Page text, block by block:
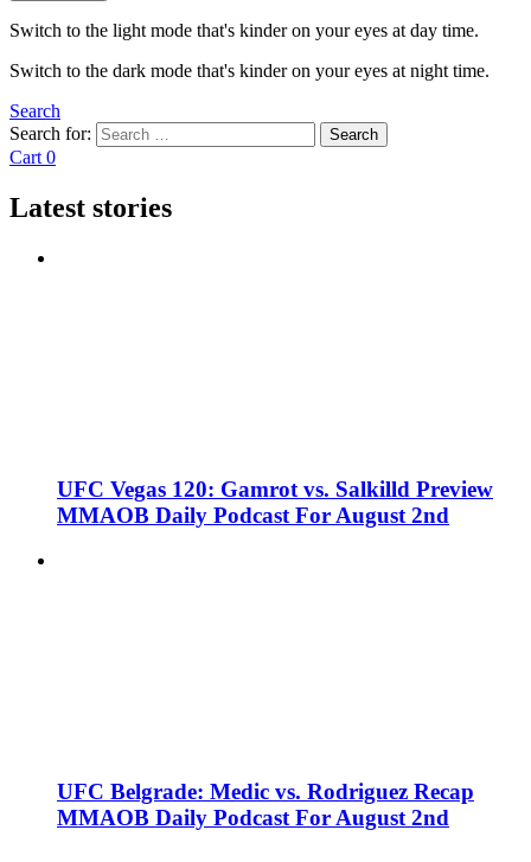
Switch to the light mode that's kinder on your eyes at day time.
Switch to the dark mode that's kinder on your eyes at night time.
Search
Search for:
Search
Cart 0
Latest stories
UFC Vegas 120: Gamrot vs. Salkilld Preview
MMAOB Daily Podcast For August 2nd
UFC Belgrade: Medic vs. Rodriguez Recap
MMAOB Daily Podcast For August 2nd